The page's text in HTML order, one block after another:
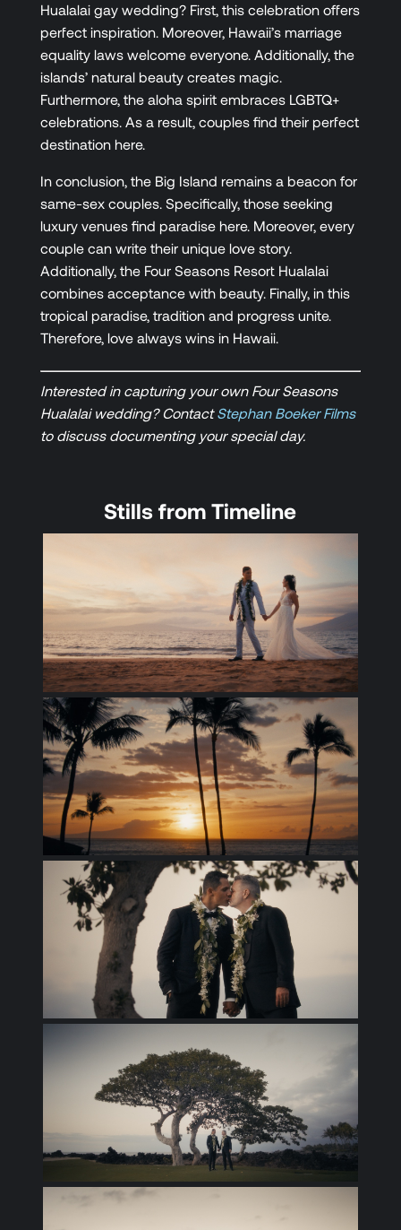
Hualalai gay wedding? First, this celebration offers
perfect inspiration. Moreover, Hawaii’s marriage
equality laws welcome everyone. Additionally, the
islands’ natural beauty creates magic.
Furthermore, the aloha spirit embraces LGBTQ+
celebrations. As a result, couples find their perfect
destination here.
In conclusion, the Big Island remains a beacon for
same-sex couples. Specifically, those seeking
luxury venues find paradise here. Moreover, every
couple can write their unique love story.
Additionally, the Four Seasons Resort Hualalai
combines acceptance with beauty. Finally, in this
tropical paradise, tradition and progress unite.
Therefore, love always wins in Hawaii.
Interested in capturing your own Four Seasons
Hualalai wedding? ContactStephan Boeker Films
to discuss documenting your special day.
Stills from Timeline